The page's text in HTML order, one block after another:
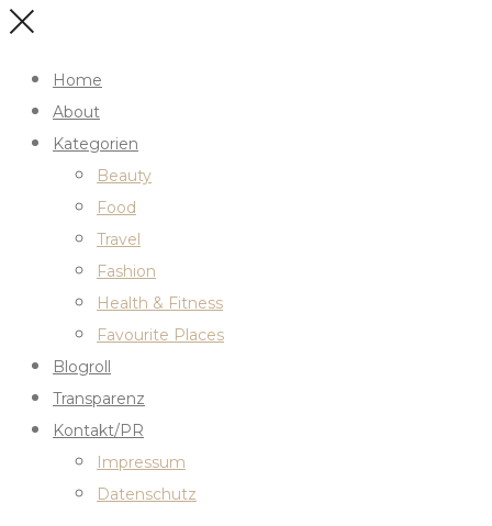
Home
About
Kategorien
Beauty
Food
Travel
Fashion
Health & Fitness
Favourite Places
Blogroll
Transparenz
Kontakt/PR
Impressum
Datenschutz